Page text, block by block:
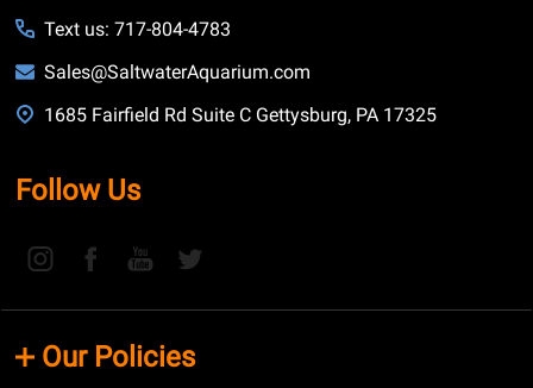
Text us: 717-804-4783
Sales@SaltwaterAquarium.com
1685 Fairfield Rd Suite C Gettysburg, PA 17325
Follow Us
Our Policies